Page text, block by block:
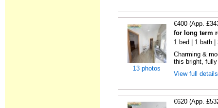
13 photos
€400 (App.
for long term
1 bed | 1 bath |
Charming &
this bright,
View full
€620 (App.